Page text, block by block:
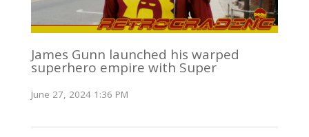
James Gunn launched his warped
superhero empire with Super
June 27, 2024 1:36 PM